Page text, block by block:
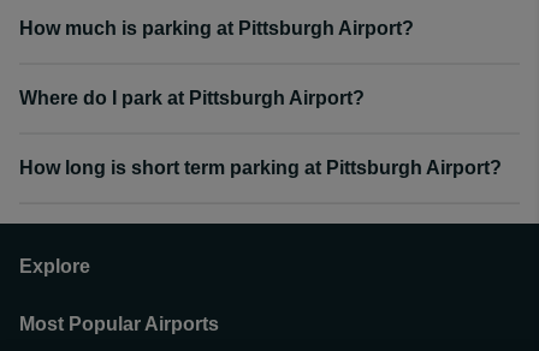
How much is parking at Pittsburgh Airport?
Where do I park at Pittsburgh Airport?
How long is short term parking at Pittsburgh Airport?
Explore
Most Popular Airports